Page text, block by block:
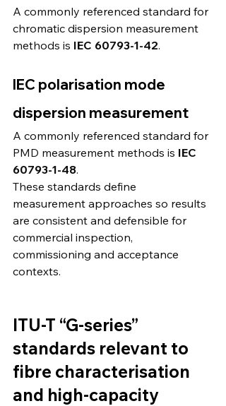
A commonly referenced standard for
chromatic dispersion measurement
methods is IEC 60793-1-42.
IEC polarisation mode
dispersion measurement
A commonly referenced standard for
PMD measurement methods is IEC
60793-1-48.
These standards define
measurement approaches so results
are consistent and defensible for
commercial inspection,
commissioning and acceptance
contexts.
ITU-T “G-series”
standards relevant to
fibre characterisation
and high-capacity